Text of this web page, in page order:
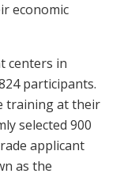
economic
centers in
participants.
training at their
selected 900
applicant
as the